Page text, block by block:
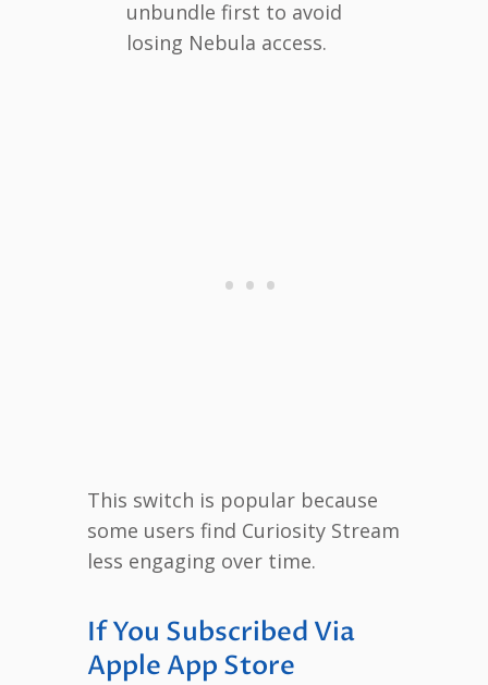
unbundle first to avoid
losing Nebula access.
This switch is popular because
some users find Curiosity Stream
less engaging over time.
If You Subscribed Via
Apple App Store